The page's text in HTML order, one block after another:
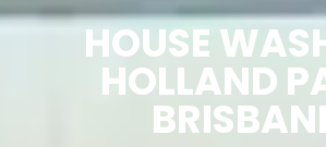
HOUSE
HOLLAND